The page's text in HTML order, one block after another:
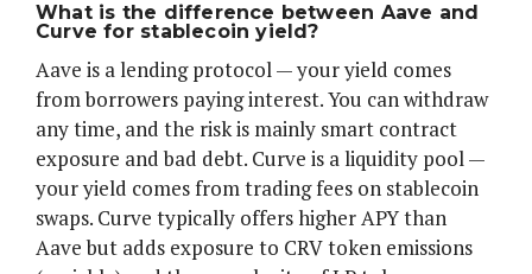
What is the difference between Aave and
Curve for stablecoin yield?
Aave is a lending protocol — your yield comes
from borrowers paying interest. You can withdraw
any time, and the risk is mainly smart contract
exposure and bad debt. Curve is a liquidity pool —
your yield comes from trading fees on stablecoin
swaps. Curve typically offers higher APY than
Aave but adds exposure to CRV token emissions